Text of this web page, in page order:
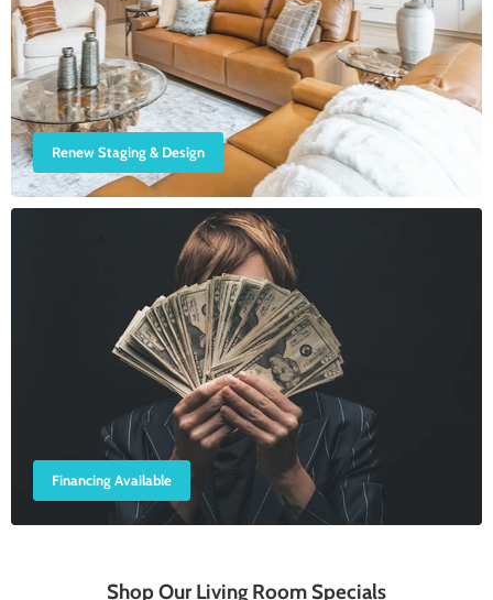
Renew Staging & Design
Financing Available
Shop Our Living Room Specials